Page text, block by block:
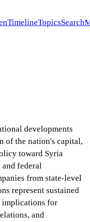
TimelineTopicsSearch
developments
of the nation's capital,
toward Syria
federal
from state-level
represent sustained
implications for
and